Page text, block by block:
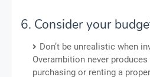
6. Consider your
Don’t be unrealistic when
Overambition never
purchasing or renting a